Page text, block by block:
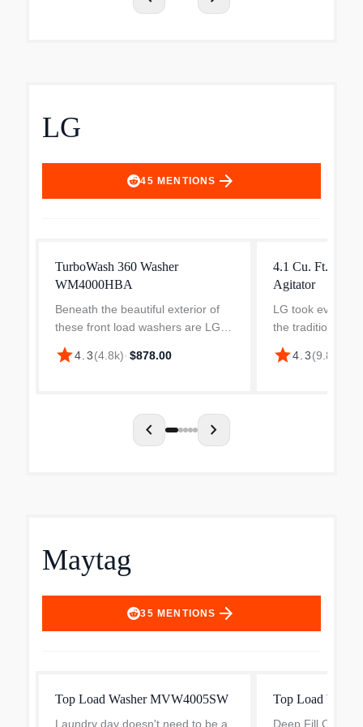
LG
45 MENTIONS arrow_forward
TurboWash 360 Washer
WM4000HBA
Beneath the beautiful exterior of
these front load washers are LG
innovations that are built to
perform. TurboWash 360° uses
star4.3(4.8k)· $878.00
4.1 Cu. Ft. Top
Agitator
LG took
the traditional
washer and
With enhanced
star4.3(9.8k
chevron_left chevron_right
Maytag
35 MENTIONS arrow_forward
Top Load Washer MVW4005SW
Laundry day doesn't need to be a
Top Load
Deep Fill Option